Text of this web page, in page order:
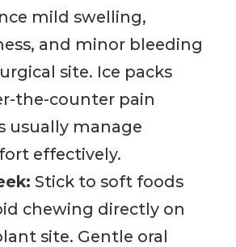
mild swelling,
and minor bleeding
site. Ice packs
the-counter pain
usually manage
effectively.
Stick to soft foods
chewing directly on
site. Gentle oral